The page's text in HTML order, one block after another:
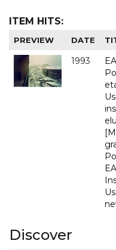
ITEM HITS:
PREVIEW DATE
1993
Discover